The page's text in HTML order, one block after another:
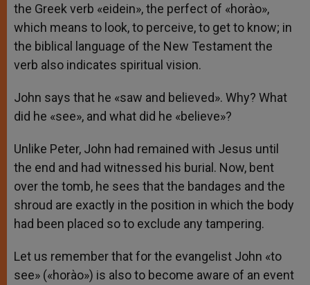
the Greek verb «eidein», the perfect of «horào»,
which means to look, to perceive, to get to know; in
the biblical language of the New Testament the
verb also indicates spiritual vision.
John says that he «saw and believed». Why? What
did he «see», and what did he «believe»?
Unlike Peter, John had remained with Jesus until
the end and had witnessed his burial. Now, bent
over the tomb, he sees that the bandages and the
shroud are exactly in the position in which the body
had been placed so to exclude any tampering.
Let us remember that for the evangelist John «to
see» («horào») is also to become aware of an event